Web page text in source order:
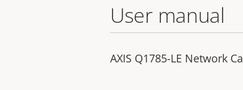
User manual
AXIS Q1785-LE Network